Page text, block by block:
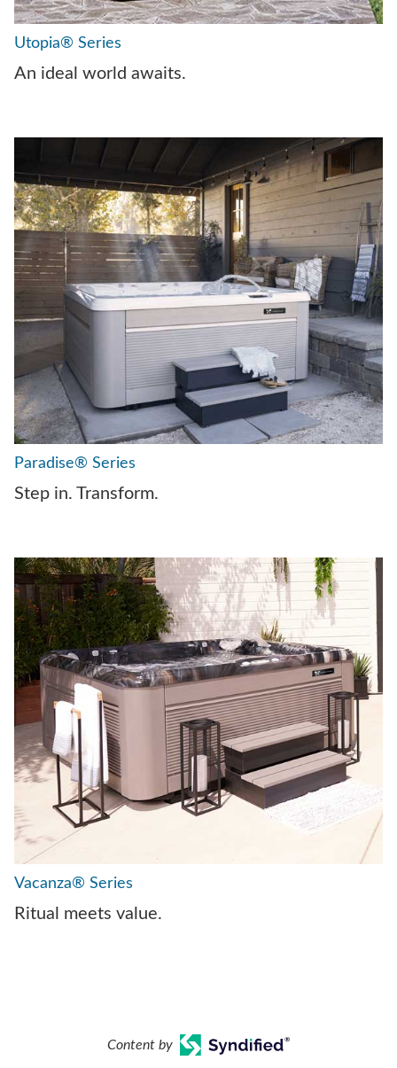
Utopia® Series
An ideal world awaits.
Paradise® Series
Step in. Transform.
Vacanza® Series
Ritual meets value.
Content by